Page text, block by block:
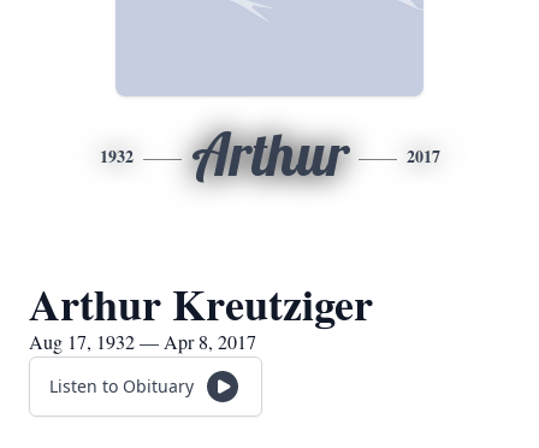
1932 Arthur 2017
Arthur Kreutziger
Aug 17, 1932 — Apr 8, 2017
Listen to Obituary